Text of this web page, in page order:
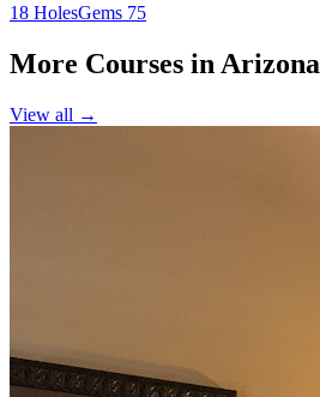
18 HolesGems 75
More Courses in Arizona
View all →